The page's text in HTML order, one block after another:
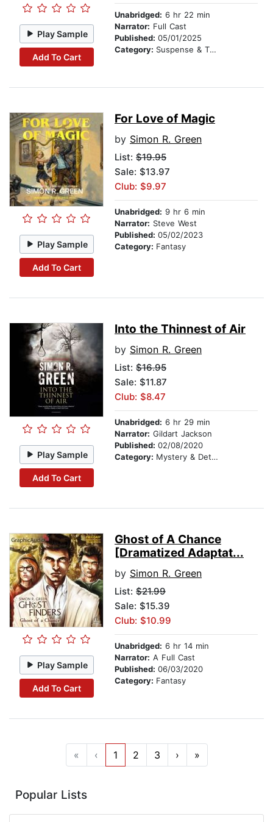
Play Sample
Add To Cart
Unabridged: 6 hr 22 min
Narrator: Full Cast
Published: 05/01/2025
Category: Suspense & Thriller
Play Sample
Add To Cart
For Love of Magic
by Simon R. Green
List: $19.95
Sale: $13.97
Club: $9.97
Unabridged: 9 hr 6 min
Narrator: Steve West
Published: 05/02/2023
Category: Fantasy
Play Sample
Add To Cart
Into the Thinnest of Air
by Simon R. Green
List: $16.95
Sale: $11.87
Club: $8.47
Unabridged: 6 hr 29 min
Narrator: Gildart Jackson
Published: 02/08/2020
Category: Mystery & Detective
Play Sample
Add To Cart
Ghost of A Chance
[Dramatized Adaptat...
by Simon R. Green
List: $21.99
Sale: $15.39
Club: $10.99
Unabridged: 6 hr 14 min
Narrator: A Full Cast
Published: 06/03/2020
Category: Fantasy
« ‹ 1 2 3 › »
Popular Lists